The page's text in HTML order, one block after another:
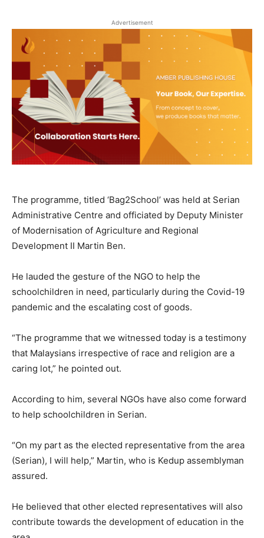
Advertisement
The programme, titled ‘Bag2School’ was held at Serian
Administrative Centre and officiated by Deputy Minister
of Modernisation of Agriculture and Regional
Development II Martin Ben.
He lauded the gesture of the NGO to help the
schoolchildren in need, particularly during the Covid-19
pandemic and the escalating cost of goods.
“The programme that we witnessed today is a testimony
that Malaysians irrespective of race and religion are a
caring lot,” he pointed out.
According to him, several NGOs have also come forward
to help schoolchildren in Serian.
“On my part as the elected representative from the area
(Serian), I will help,” Martin, who is Kedup assemblyman
assured.
He believed that other elected representatives will also
contribute towards the development of education in the